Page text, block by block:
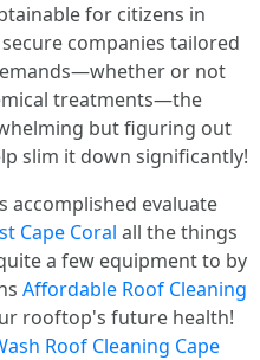
for citizens in
companies tailored
or not
treatments—the
but figuring out
slim it down significantly!
accomplished evaluate
Cape Coral all the things
a few equipment to by
Affordable Roof Cleaning
rooftop's future health!
Roof Cleaning Cape